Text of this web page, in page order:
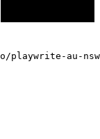
playwrite-au-nsw